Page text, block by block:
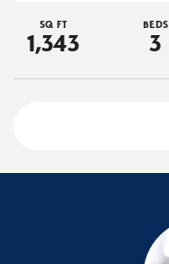
SQ FT
1,343
BEDS
3